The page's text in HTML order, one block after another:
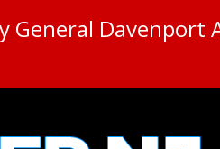
General Davenport